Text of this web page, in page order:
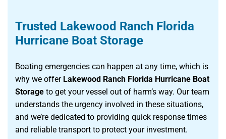
Trusted Lakewood Ranch Florida
Hurricane Boat Storage
Boating emergencies can happen at any time, which is
why we offer Lakewood Ranch Florida Hurricane Boat
Storage to get your vessel out of harm’s way. Our team
understands the urgency involved in these situations,
and we’re dedicated to providing quick response times
and reliable transport to protect your investment.